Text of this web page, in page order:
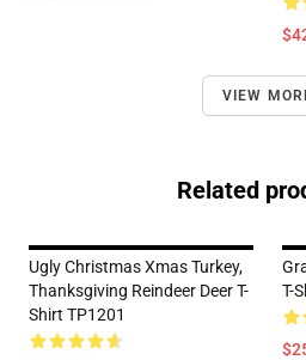
VIEW
Related
Ugly Christmas Xmas Turkey,
Thanksgiving Reindeer Deer T-
Shirt TP1201
T-